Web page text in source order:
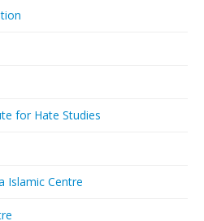
for Hate Studies
Islamic Centre